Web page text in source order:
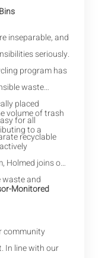
inseparable, and
seriously.
program has
waste
placed
for all
recyclable
volume of trash
to a
Holmed joins our
and
Monitored
community
In line with our